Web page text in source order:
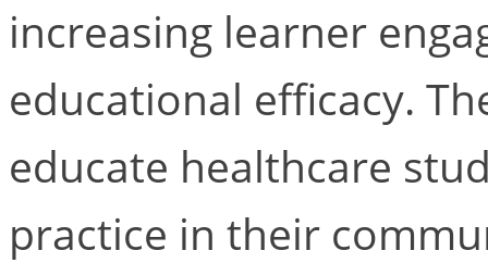
increasing learner
educational efficacy.
educate healthcare
practice in their